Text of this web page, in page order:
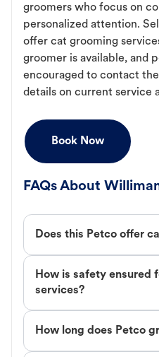
groomers who focus on
personalized attention.
offer cat grooming
groomer is available, and
encouraged to contact
details on current service
Book Now
FAQs About
Does this Petco offer
How is safety ensured
services?
How long does Petco